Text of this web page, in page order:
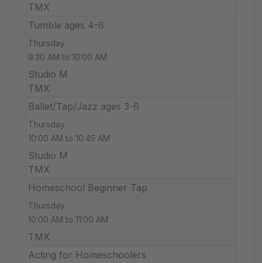
TMX
Tumble ages 4-6
Thursday
9:30 AM to 10:00 AM
Studio M
TMX
Ballet/Tap/Jazz ages 3-6
Thursday
10:00 AM to 10:45 AM
Studio M
TMX
Homeschool Beginner Tap
Thursday
10:00 AM to 11:00 AM
TMX
Acting for Homeschoolers